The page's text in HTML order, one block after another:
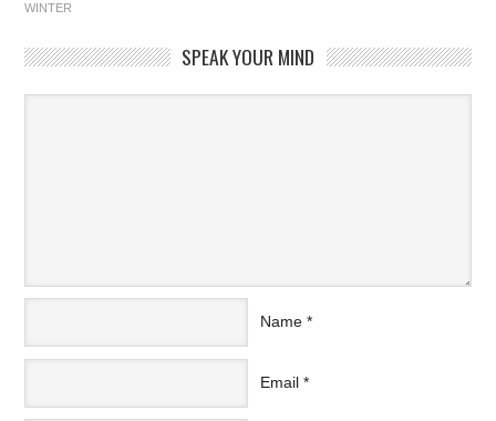
WINTER
SPEAK YOUR MIND
Name *
Email *